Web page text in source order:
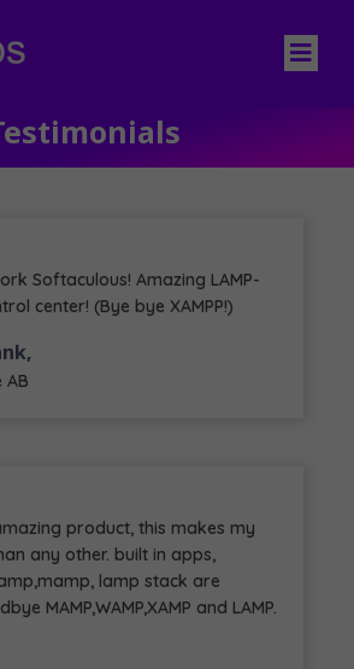
Softaculous! Amazing LAMP-
center! (Bye bye XAMPP!)
AB
product, this makes my
any other. built in apps,
lamp stack are
MAMP,WAMP,XAMP and LAMP.